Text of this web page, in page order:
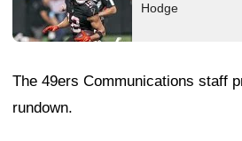
Hodge
The 49ers Communications staff
rundown.